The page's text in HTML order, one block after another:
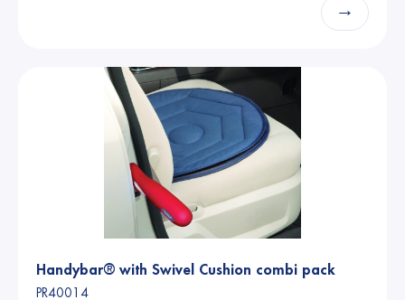
→
Handybar® with Swivel Cushion combi pack
PR40014